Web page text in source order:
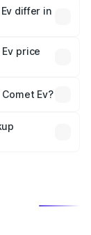
optional
differ in
price
in India,
Ev?
will adjust